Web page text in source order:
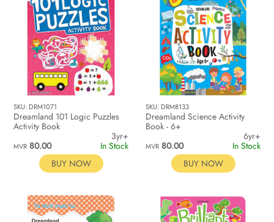
SKU: DRM1071
Dreamland 101 Logic Puzzles
Activity Book
3yr+
MVR 80.00
In Stock
BUY NOW
SKU: DRM8133
Dreamland Science Activity
Book - 6+
6yr+
MVR 80.00
In Stock
BUY NOW